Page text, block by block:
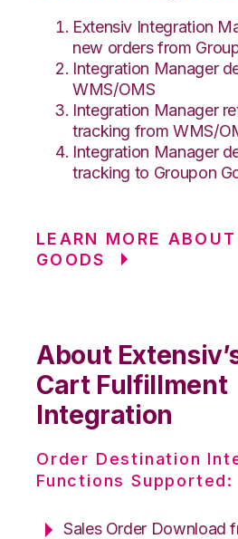
Extensiv Integration
new orders from
Integration Manager
WMS/OMS
Integration Manager
tracking from WMS/
Integration Manager
tracking to Groupon
LEARN MORE
GOODS
About
Cart Fulfillment
Integration
Order Destination
Functions Supported:
Sales Order Download